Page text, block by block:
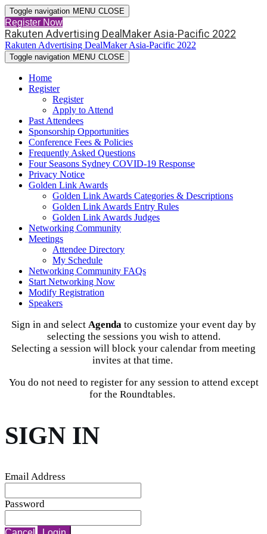
Toggle navigation MENU CLOSE
Register Now
Rakuten Advertising DealMaker Asia-Pacific 2022
Rakuten Advertising DealMaker Asia-Pacific 2022
Toggle navigation MENU CLOSE
Home
Register
Register
Apply to Attend
Past Attendees
Sponsorship Opportunities
Conference Fees & Policies
Frequently Asked Questions
Four Seasons Sydney COVID-19 Response
Privacy Notice
Golden Link Awards
Golden Link Awards Categories & Descriptions
Golden Link Awards Entry Rules
Golden Link Awards Judges
Networking Community
Meetings
Attendee Directory
My Schedule
Networking Community FAQs
Start Networking Now
Modify Registration
Speakers
Sign in and select Agendato customize your event day by
selecting the sessions you wish to attend.
Selecting a session will block your calendar from meeting
invites at that time.
You do not need to register for any session to attend except
for the Roundtables.
SIGN IN
Email Address
Password